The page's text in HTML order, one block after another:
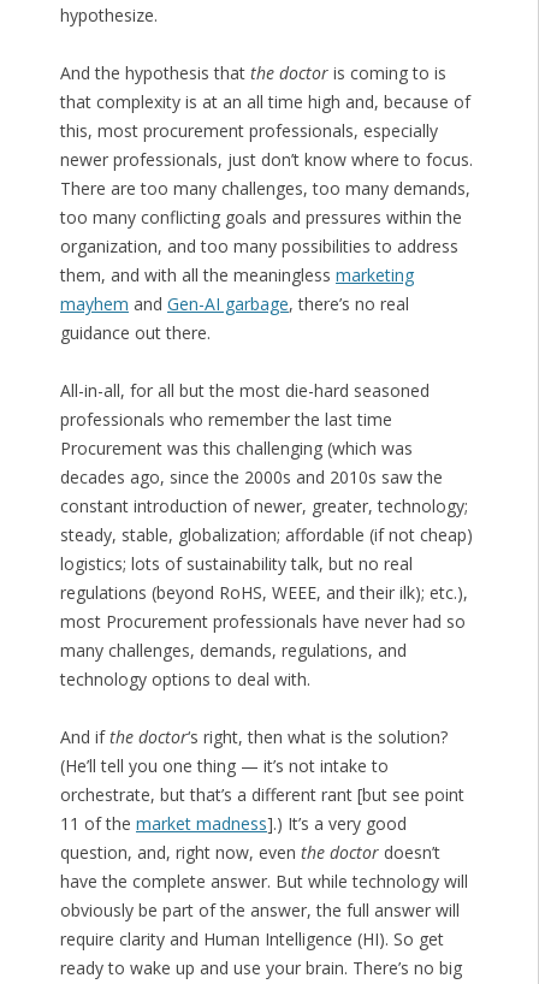
hypothesize.
And the hypothesis that the doctoris coming to is
that complexity is at an all time high and, because of
this, most procurement professionals, especially
newer professionals, just don’t know where to focus.
There are too many challenges, too many demands,
too many conflicting goals and pressures within the
organization, and too many possibilities to address
them, and with all the meaningless marketing
mayhem and Gen-AI garbage, there’s no real
guidance out there.
All-in-all, for all but the most die-hard seasoned
professionals who remember the last time
Procurement was this challenging (which was
decades ago, since the 2000s and 2010s saw the
constant introduction of newer, greater, technology;
steady, stable, globalization; affordable (if not cheap)
logistics; lots of sustainability talk, but no real
regulations (beyond RoHS, WEEE, and their ilk); etc.),
most Procurement professionals have never had so
many challenges, demands, regulations, and
technology options to deal with.
And ifthe doctor‘s right, then what is the solution?
(He’ll tell you one thing — it’s not intake to
orchestrate, but that’s a different rant [but see point
11 of the market madness].) It’s a very good
question, and, right now, even the doctordoesn’t
have the complete answer. But while technology will
obviously be part of the answer, the full answer will
require clarity and Human Intelligence (HI). So get
ready to wake up and use your brain. There’s no big